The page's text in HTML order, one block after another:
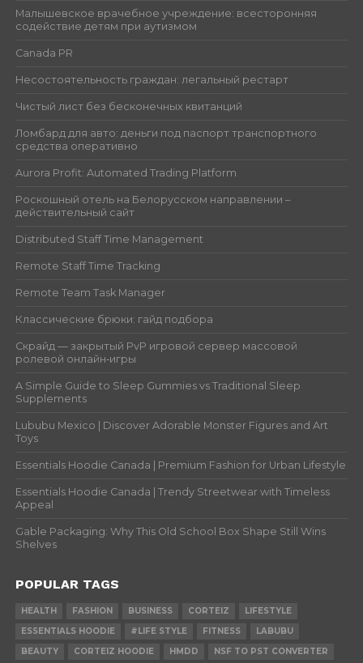
Малышевское врачебное учреждение: всесторонняя
содействие детям при аутизмом
Canada PR
Несостоятельность граждан: легальный рестарт
Чистый лист без бесконечных квитанций
Ломбард для авто: деньги под паспорт транспортного
средства оперативно
Aurora Profit: Automated Trading Platform
Роскошный отель на Белорусском направлении –
действительный сайт
Distributed Staff Time Management
Remote Staff Time Tracking
Remote Team Task Manager
Классические брюки: гайд подбора
Скрайд — закрытый PvP игровой сервер массовой
ролевой онлайн‑игры
A Simple Guide to Sleep Gummies vs Traditional Sleep
Supplements
Lububu Mexico | Discover Adorable Monster Figures and Art
Toys
Essentials Hoodie Canada | Premium Fashion for Urban Lifestyle
Essentials Hoodie Canada | Trendy Streetwear with Timeless
Appeal
Gable Packaging: Why This Old School Box Shape Still Wins
Shelves
POPULAR TAGS
HEALTH FASHION BUSINESS CORTEIZ
LIFESTYLE
ESSENTIALS HOODIE
#LIFE STYLE FITNESS
LABUBU
BEAUTY
CORTEIZ HOODIE HMDD NSF TO PST CONVERTER